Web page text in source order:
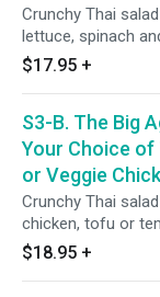
Crunchy Thai
lettuce, spinach
mix of chopped
radish, bell
and mango cubes,
$17.95 +
S3-B. The Big
Your Choice of
or Veggie
Crunchy Thai
chicken, tofu or
and shredded red
cucumber, celery,
$18.95 +